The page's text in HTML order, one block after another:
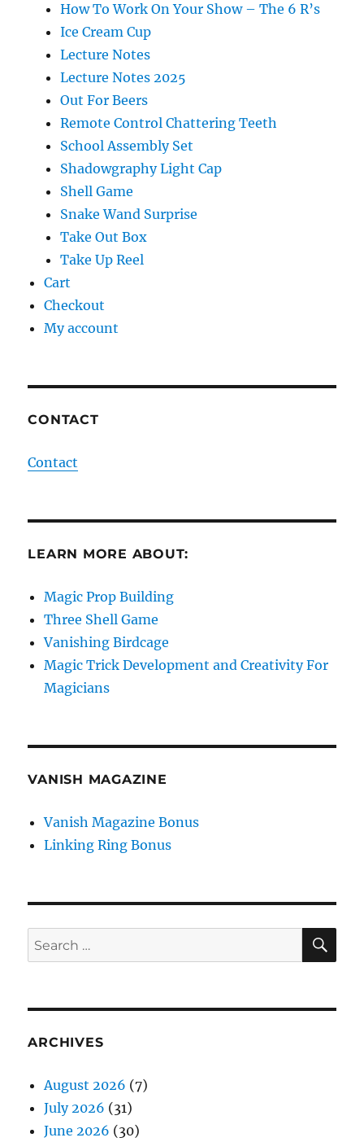
How To Work On Your Show – The 6 R’s
Ice Cream Cup
Lecture Notes
Lecture Notes 2025
Out For Beers
Remote Control Chattering Teeth
School Assembly Set
Shadowgraphy Light Cap
Shell Game
Snake Wand Surprise
Take Out Box
Take Up Reel
Cart
Checkout
My account
CONTACT
Contact
LEARN MORE ABOUT:
Magic Prop Building
Three Shell Game
Vanishing Birdcage
Magic Trick Development and Creativity For
Magicians
VANISH MAGAZINE
Vanish Magazine Bonus
Linking Ring Bonus
Search
for:
ARCHIVES
August 2026 (7)
July 2026 (31)
June 2026 (30)